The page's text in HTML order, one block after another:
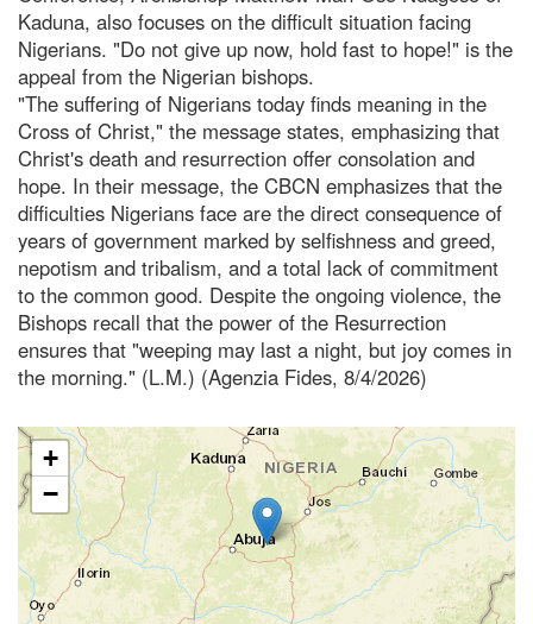
Kaduna, also focuses on the difficult situation facing
Nigerians. "Do not give up now, hold fast to hope!" is the
appeal from the Nigerian bishops.
"The suffering of Nigerians today finds meaning in the
Cross of Christ," the message states, emphasizing that
Christ's death and resurrection offer consolation and
hope. In their message, the CBCN emphasizes that the
difficulties Nigerians face are the direct consequence of
years of government marked by selfishness and greed,
nepotism and tribalism, and a total lack of commitment
to the common good. Despite the ongoing violence, the
Bishops recall that the power of the Resurrection
ensures that "weeping may last a night, but joy comes in
the morning." (L.M.) (Agenzia Fides, 8/4/2026)
+
−